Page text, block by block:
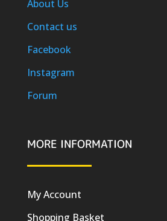
About Us
Contact us
Facebook
Instagram
Forum
MORE INFORMATION
My Account
Shopping Basket